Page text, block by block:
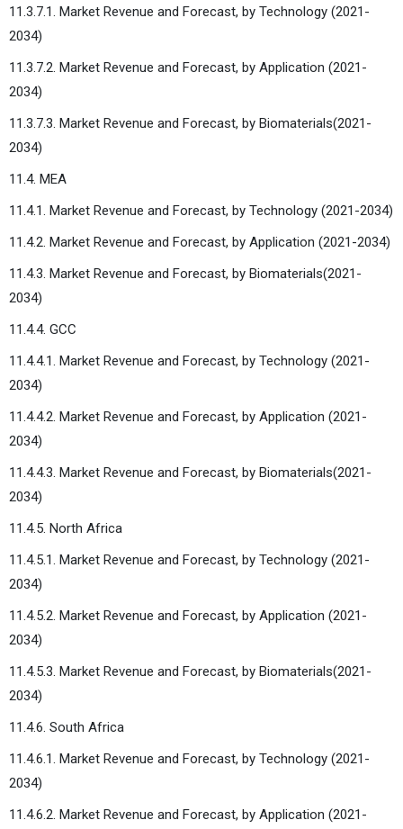
11.3.7.1. Market Revenue and Forecast, by Technology (2021-
2034)
11.3.7.2. Market Revenue and Forecast, by Application (2021-
2034)
11.3.7.3. Market Revenue and Forecast, by Biomaterials(2021-
2034)
11.4. MEA
11.4.1. Market Revenue and Forecast, by Technology (2021-2034)
11.4.2. Market Revenue and Forecast, by Application (2021-2034)
11.4.3. Market Revenue and Forecast, by Biomaterials(2021-
2034)
11.4.4. GCC
11.4.4.1. Market Revenue and Forecast, by Technology (2021-
2034)
11.4.4.2. Market Revenue and Forecast, by Application (2021-
2034)
11.4.4.3. Market Revenue and Forecast, by Biomaterials(2021-
2034)
11.4.5. North Africa
11.4.5.1. Market Revenue and Forecast, by Technology (2021-
2034)
11.4.5.2. Market Revenue and Forecast, by Application (2021-
2034)
11.4.5.3. Market Revenue and Forecast, by Biomaterials(2021-
2034)
11.4.6. South Africa
11.4.6.1. Market Revenue and Forecast, by Technology (2021-
2034)
11.4.6.2. Market Revenue and Forecast, by Application (2021-